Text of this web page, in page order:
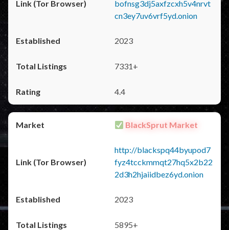
bofnsg3dj5axfzcxh5v4nrvt
cn3ey7uv6vrf5yd.onion
2023
7331+
4.4
BlackSprut Market
http://blackspq44byupod7
fyz4tcckmmqt27hq5x2b22
2d3h2hjaiidbez6yd.onion
2023
5895+